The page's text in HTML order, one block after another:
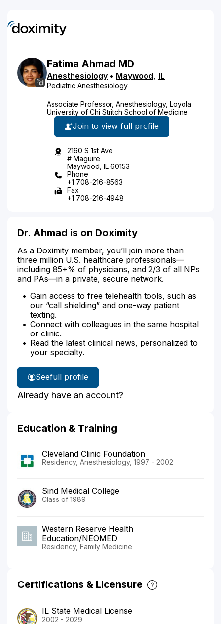
Fatima Ahmad MD
Anesthesiology • Maywood, IL
Pediatric Anesthesiology
Associate Professor, Anesthesiology, Loyola
University of Chi Stritch School of Medicine
Join to view full profile
2160 S 1st Ave
# Maguire
Maywood, IL 60153
Phone
+1 708-216-8563
Fax
+1 708-216-4948
Dr. Ahmad is on Doximity
As a Doximity member, you’ll join more than
three million U.S. healthcare professionals—
including 85+% of physicians, and 2/3 of all NPs
and PAs—in a private, secure network.
Gain access to free telehealth tools, such as
our “call shielding” and one-way patient
texting.
Connect with colleagues in the same hospital
or clinic.
Read the latest clinical news, personalized to
your specialty.
See
Dr.
Ahmad's
full profile
Already have an account?
Education & Training
Cleveland Clinic Foundation
Residency, Anesthesiology, 1997 - 2002
Sind Medical College
Class of 1989
Western Reserve Health
Education/NEOMED
Residency, Family Medicine
Certifications & Licensure
IL State Medical License
2002 - 2029